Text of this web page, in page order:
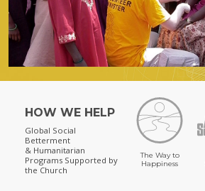
HOW WE HELP
Global Social
Betterment
& Humanitarian
Programs Supported by
the Church
The Way to
Happiness